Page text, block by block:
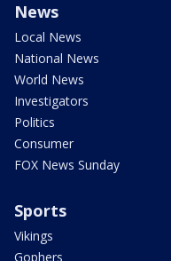
News
Local News
National News
World News
Investigators
Politics
Consumer
FOX News Sunday
Sports
Vikings
Gophers